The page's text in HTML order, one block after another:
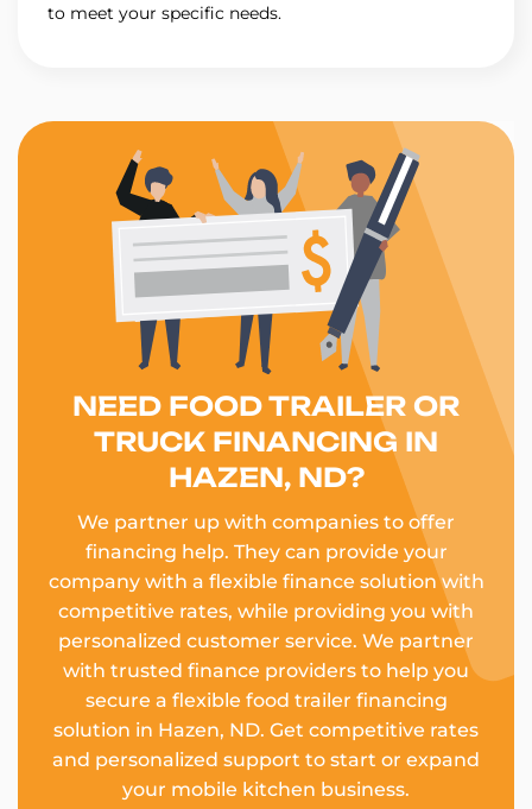
to meet your specific needs.
NEED FOOD TRAILER OR
TRUCK FINANCING IN
HAZEN, ND?
We partner up with companies to offer
financing help. They can provide your
company with a flexible finance solution with
competitive rates, while providing you with
personalized customer service. We partner
with trusted finance providers to help you
secure a flexible food trailer financing
solution in Hazen, ND. Get competitive rates
and personalized support to start or expand
your mobile kitchen business.